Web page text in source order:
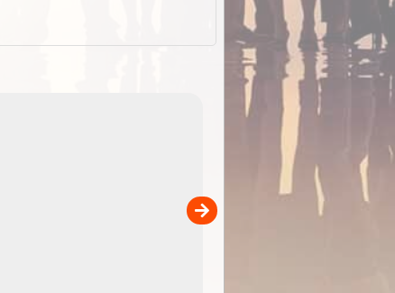
EOTopo 2026
Detailed topographic mapping
Australia for download and
the ExplorOz Traveller app
sold separately)....